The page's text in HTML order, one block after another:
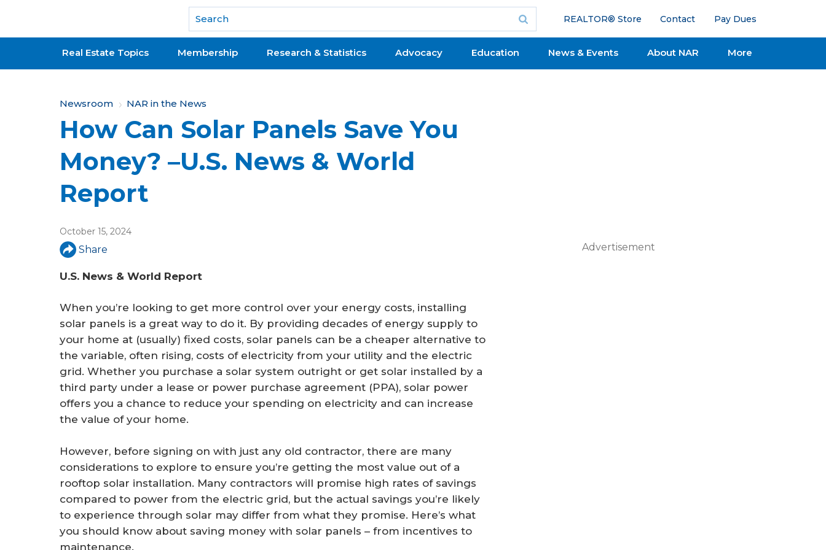
National Association of REALTORS®
REALTOR® Store Contact Pay Dues
Real Estate Topics Membership Research & Statistics Advocacy Education News & Events About NAR More
Y
o
u
a
r
h
e
r
e
Newsroom NAR in the News
How Can Solar Panels Save You
Money? –U.S. News & World
Report
October 15, 2024
Share
U.S. News & World Report
When you’re looking to get more control over your energy costs, installing
solar panels is a great way to do it. By providing decades of energy supply to
your home at (usually) fixed costs, solar panels can be a cheaper alternative to
the variable, often rising, costs of electricity from your utility and the electric
grid. Whether you purchase a solar system outright or get solar installed by a
third party under a lease or power purchase agreement (PPA), solar power
offers you a chance to reduce your spending on electricity and can increase
the value of your home.
However, before signing on with just any old contractor, there are many
considerations to explore to ensure you’re getting the most value out of a
rooftop solar installation. Many contractors will promise high rates of savings
compared to power from the electric grid, but the actual savings you’re likely
to experience through solar may differ from what they promise. Here’s what
you should know about saving money with solar panels – from incentives to
maintenance.
Advertisement